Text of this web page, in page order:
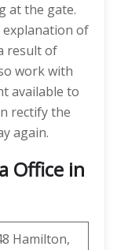
at the gate.
explanation of
result of
work with
available to
rectify the
again.
Office in
Hamilton,